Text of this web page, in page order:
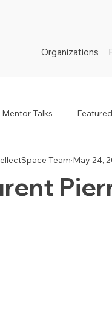
Organizations
Talks
Women in HR Job
Team May 24,